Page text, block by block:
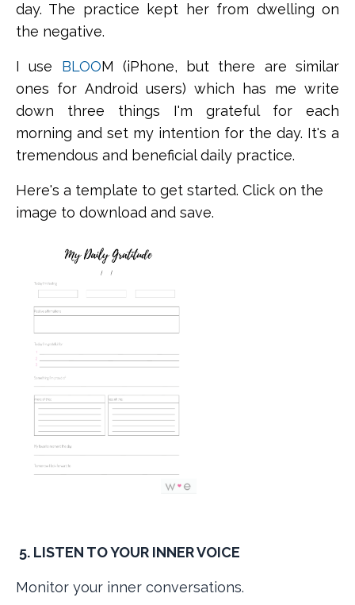
day. The practice kept her from dwelling on
the negative.
I use BLOOM (iPhone, but there are similar
ones for Android users) which has me write
down three things I'm grateful for each
morning and set my intention for the day. It's a
tremendous and beneficial daily practice.
Here's a template to get started. Click on the
image to download and save.
5. LISTEN TO YOUR INNER VOICE
Monitor your inner conversations.